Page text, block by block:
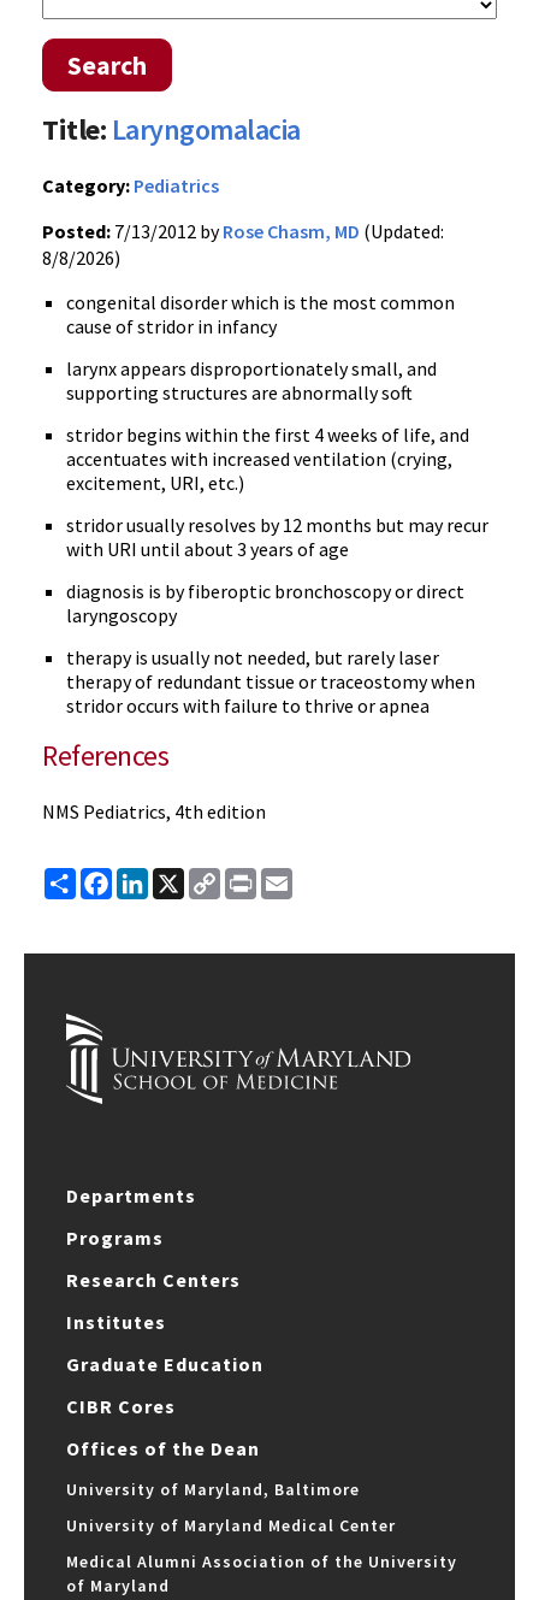
Search
Title: Laryngomalacia
Category: Pediatrics
Posted: 7/13/2012 byRose Chasm, MD (Updated:
8/8/2026)
congenital disorder which is the most common
cause of stridor in infancy
larynx appears disproportionately small, and
supporting structures are abnormally soft
stridor begins within the first 4 weeks of life, and
accentuates with increased ventilation (crying,
excitement, URI, etc.)
stridor usually resolves by 12 months but may recur
with URI until about 3 years of age
diagnosis is by fiberoptic bronchoscopy or direct
laryngoscopy
therapy is usually not needed, but rarely laser
therapy of redundant tissue or traceostomy when
stridor occurs with failure to thrive or apnea
References
NMS Pediatrics, 4th edition
ShareFacebook
LinkedIn
X
Copy
Link
Print
Departments
Programs
Research Centers
Institutes
Graduate Education
CIBR Cores
Offices of the Dean
University of Maryland, Baltimore
University of Maryland Medical Center
Medical Alumni Association of the University
of Maryland